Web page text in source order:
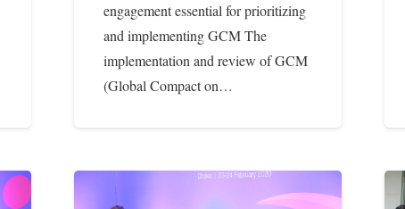
engagement essential for prioritizing
and implementing GCM The
implementation and review of GCM
(Global Compact on…